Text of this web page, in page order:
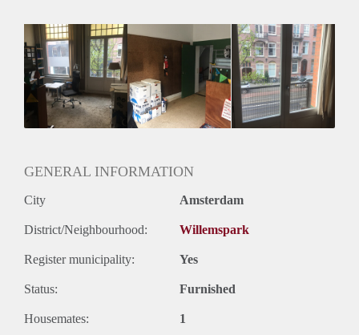
GENERAL INFORMATION
City Amsterdam
District/Neighbourhood: Willemspark
Register municipality: Yes
Status: Furnished
Housemates: 1